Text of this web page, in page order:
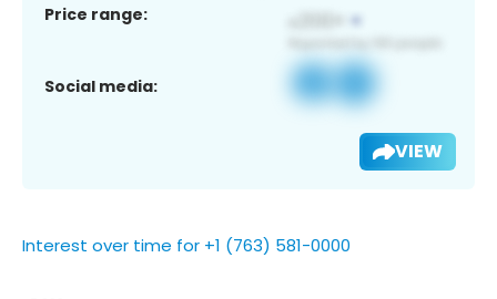
Price range:
Social media:
VIEW
Interest over time for +1 (763) 581-0000